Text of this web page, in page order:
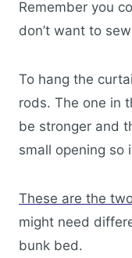
Remember you
don’t want to
To hang the
rods. The one in
be stronger and
small opening so
These are the
might need
bunk bed.